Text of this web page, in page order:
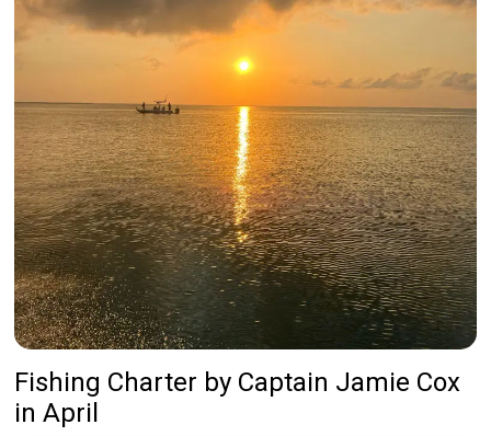
Fishing Charter by Captain Jamie Cox
in April